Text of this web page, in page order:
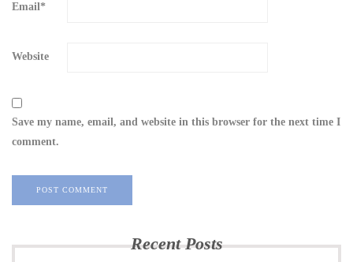
Email*
Website
Save my name, email, and website in this browser for the next time I
comment.
Recent Posts